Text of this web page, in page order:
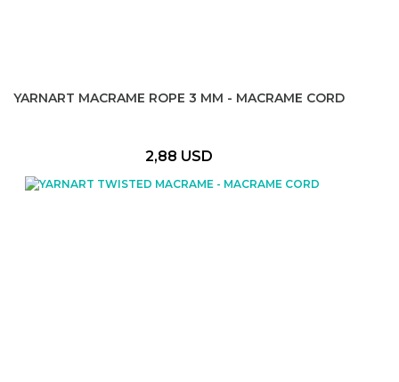
YARNART MACRAME ROPE 3 MM - MACRAME CORD
2,88 USD